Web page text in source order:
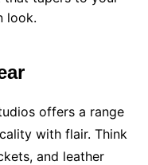
look.
offers a range
with flair. Think
and leather